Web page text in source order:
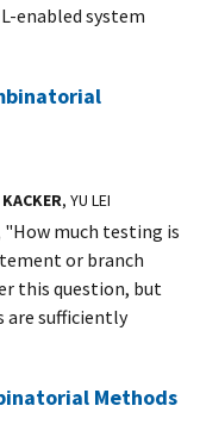
enabled system
, YU LEI
"How much testing is
or branch
this question, but
are sufficiently
Methods